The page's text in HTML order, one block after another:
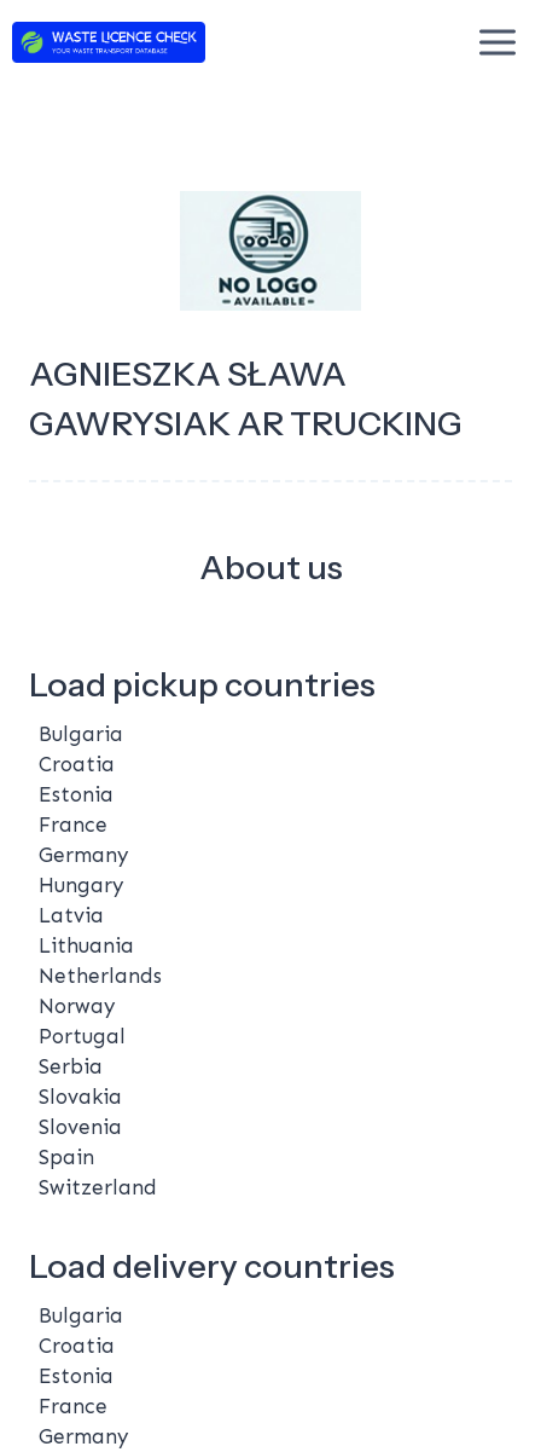
AGNIESZKA SŁAWA
GAWRYSIAK AR TRUCKING
About us
Load pickup countries
Bulgaria
Croatia
Estonia
France
Germany
Hungary
Latvia
Lithuania
Netherlands
Norway
Portugal
Serbia
Slovakia
Slovenia
Spain
Switzerland
Load delivery countries
Bulgaria
Croatia
Estonia
France
Germany